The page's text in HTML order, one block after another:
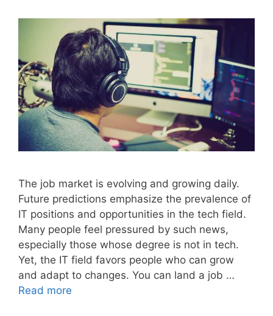
The job market is evolving and growing daily.
Future predictions emphasize the prevalence of
IT positions and opportunities in the tech field.
Many people feel pressured by such news,
especially those whose degree is not in tech.
Yet, the IT field favors people who can grow
and adapt to changes. You can land a job …
Read more